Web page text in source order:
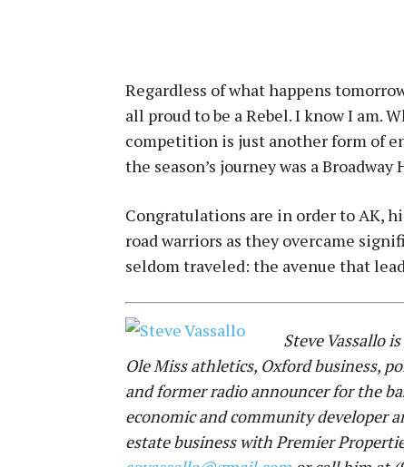
Regardless of what happens
all proud to be a Rebel. I know I am.
competition is just another form of
the season’s journey was a Broadway
Congratulations are in order to AK,
road warriors as they overcame
seldom traveled: the avenue that
Steve Vassallo
Ole Miss athletics, Oxford business,
and former radio announcer for the
economic and community developer
estate business with Premier